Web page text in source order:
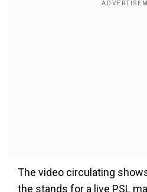
The video circulating
the stands for a live PSL